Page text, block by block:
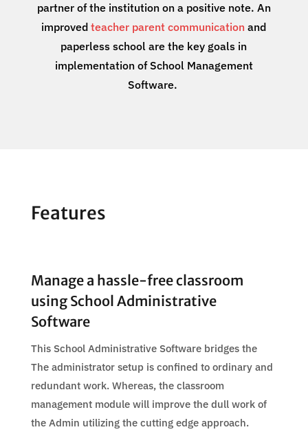
partner of the institution on a positive note. An
improvedteacher parent communication and
paperless school are the key goals in
implementation of School Management
Software.
Features
Manage a hassle-free classroom
using School Administrative
Software
This School Administrative Software bridges the
The administrator setup is confined to ordinary and
redundant work. Whereas, the classroom
management module will improve the dull work of
the Admin utilizing the cutting edge approach.